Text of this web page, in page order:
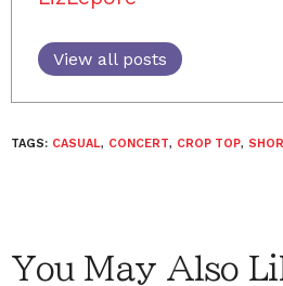
View all posts
TAGS: CASUAL, CONCERT, CROP TOP,
You May Also